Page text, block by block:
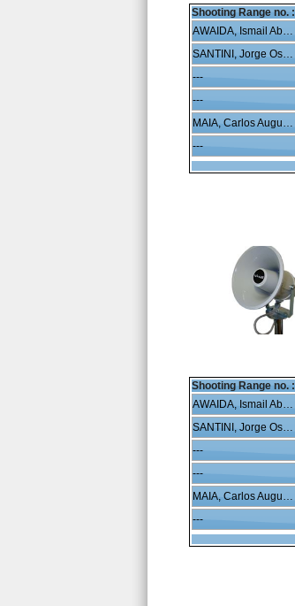
Shooting Range no. :
AWAIDA, Ismail Abdelhafeez
SANTINI, Jorge Oscar
---
---
MAIA, Carlos Augusto
---
Shooting Range no. :
AWAIDA, Ismail Abdelhafeez
SANTINI, Jorge Oscar
---
---
MAIA, Carlos Augusto
---